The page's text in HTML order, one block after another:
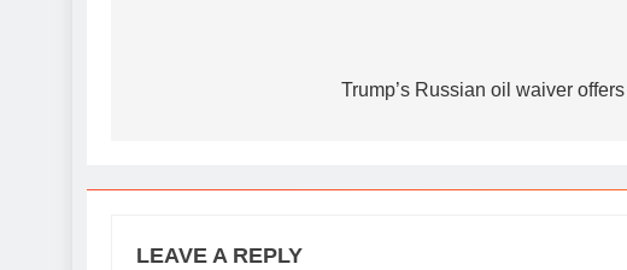
Trump’s Russian oil waiver
LEAVE A REPLY